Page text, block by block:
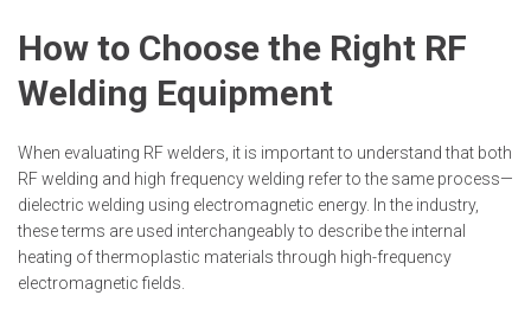
How to Choose the Right RF
Welding Equipment
When evaluating RF welders, it is important to understand that both
RF welding and high frequency welding refer to the same process—
dielectric welding using electromagnetic energy. In the industry,
these terms are used interchangeably to describe the internal
heating of thermoplastic materials through high-frequency
electromagnetic fields.